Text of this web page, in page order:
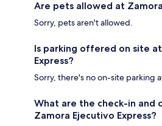
Are pets allowed at
Sorry, pets aren't allowed.
Is parking offered on site
Express?
Sorry, there's no on-site parking
What are the check-in and
Zamora Ejecutivo Express?